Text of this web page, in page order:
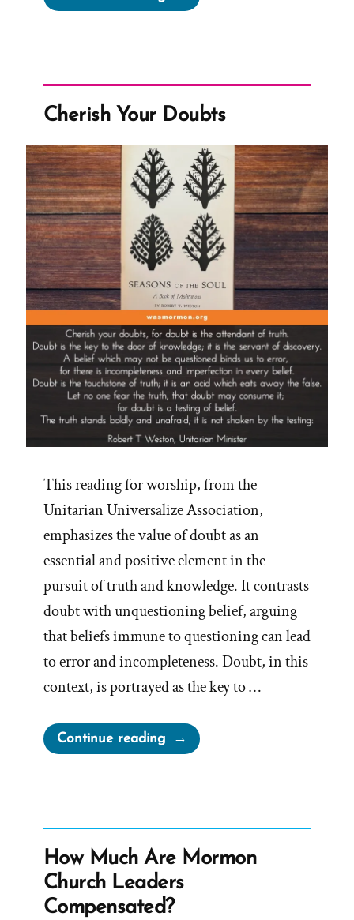
Pray
Dumb
Question!”
Cherish Your Doubts
This reading for worship, from the
Unitarian Universalize Association,
emphasizes the value of doubt as an
essential and positive element in the
pursuit of truth and knowledge. It contrasts
doubt with unquestioning belief, arguing
that beliefs immune to questioning can lead
to error and incompleteness. Doubt, in this
context, is portrayed as the key to …
Continue reading“Cherish
Your
How Much Are Mormon
Church Leaders
Compensated?